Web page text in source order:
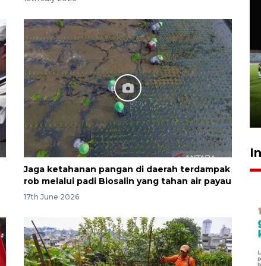
Jaga ketahanan pangan di daerah terdampak
rob melalui padi Biosalin yang tahan air payau
17th June 2026
Airlangga: pertumbuhan
ekonomi positif, termasuk
investasi merata
17 hours ago